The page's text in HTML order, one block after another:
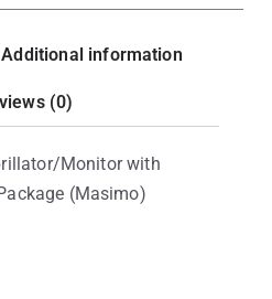
Additional information
(0)
Monitor with
(Masimo)